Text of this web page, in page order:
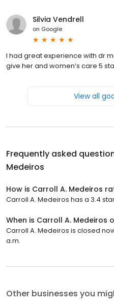
Silvia Vendrell
on Google
I had great experience with dr
give her and women’s care 5
View all
Frequently asked
Medeiros
How is Carroll A. Medeiros
Carroll A. Medeiros has a 3.4
When is Carroll A. Medeiros
Carroll A. Medeiros is closed
a.m.
Other businesses you